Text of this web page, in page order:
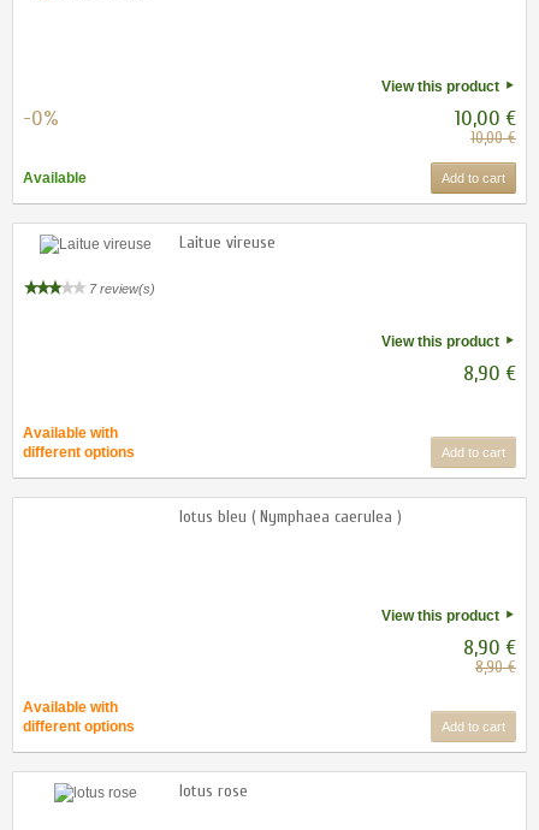
View this product
-0% 10,00 €
10,00 €
Available Add to cart
Laitue vireuse
7 review(s)
View this product
8,90 €
Available with
different options
Add to cart
lotus bleu ( Nymphaea caerulea )
View this product
8,90 €
8,90 €
Available with
different options
Add to cart
lotus rose